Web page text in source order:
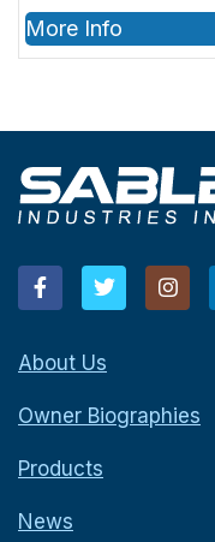
More Info
About Us
Owner Biographies
Products
News